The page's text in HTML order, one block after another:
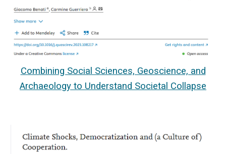
Combining Social Sciences, Geoscience, and
Archaeology to Understand Societal Collapse